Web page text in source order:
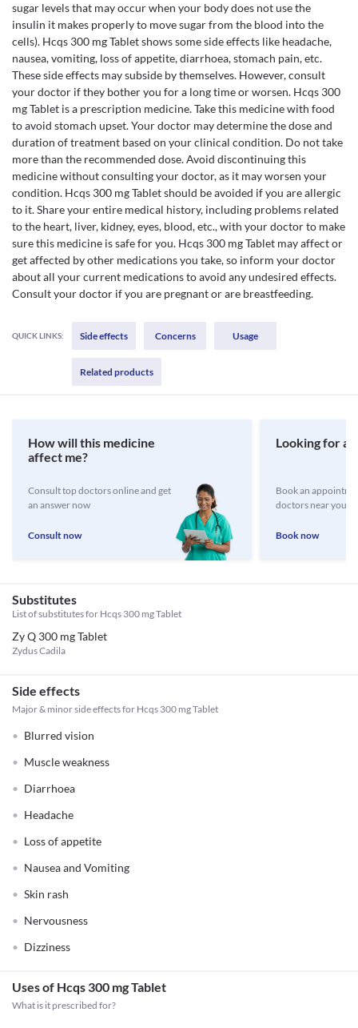
sugar levels that may occur when your body does not use the
insulin it makes properly to move sugar from the blood into the
cells). Hcqs 300 mg Tablet shows some side effects like headache,
nausea, vomiting, loss of appetite, diarrhoea, stomach pain, etc.
These side effects may subside by themselves. However, consult
your doctor if they bother you for a long time or worsen. Hcqs 300
mg Tablet is a prescription medicine. Take this medicine with food
to avoid stomach upset. Your doctor may determine the dose and
duration of treatment based on your clinical condition. Do not take
more than the recommended dose. Avoid discontinuing this
medicine without consulting your doctor, as it may worsen your
condition. Hcqs 300 mg Tablet should be avoided if you are allergic
to it. Share your entire medical history, including problems related
to the heart, liver, kidney, eyes, blood, etc., with your doctor to make
sure this medicine is safe for you. Hcqs 300 mg Tablet may affect or
get affected by other medications you take, so inform your doctor
about all your current medications to avoid any undesired effects.
Consult your doctor if you are pregnant or are breastfeeding.
QUICK LINKS: Side effects Concerns Usage
Related products
How will this medicine
affect me?
Consult top doctors online and get
an answer now
Consult now
Looking for a
Book an
doctors near you
Book now
Substitutes
List of substitutes for Hcqs 300 mg Tablet
Zy Q 300 mg Tablet
Zydus Cadila
Side effects
Major & minor side effects for Hcqs 300 mg Tablet
Blurred vision
Muscle weakness
Diarrhoea
Headache
Loss of appetite
Nausea and Vomiting
Skin rash
Nervousness
Dizziness
Uses of Hcqs 300 mg Tablet
What is it prescribed for?